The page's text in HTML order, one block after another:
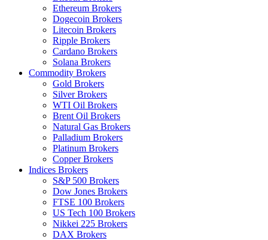
Ethereum Brokers
Dogecoin Brokers
Litecoin Brokers
Ripple Brokers
Cardano Brokers
Solana Brokers
Commodity Brokers
Gold Brokers
Silver Brokers
WTI Oil Brokers
Brent Oil Brokers
Natural Gas Brokers
Palladium Brokers
Platinum Brokers
Copper Brokers
Indices Brokers
S&P 500 Brokers
Dow Jones Brokers
FTSE 100 Brokers
US Tech 100 Brokers
Nikkei 225 Brokers
DAX Brokers